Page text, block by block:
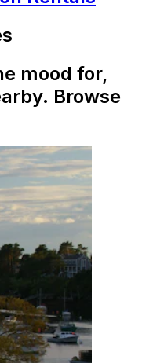
mood for,
Browse